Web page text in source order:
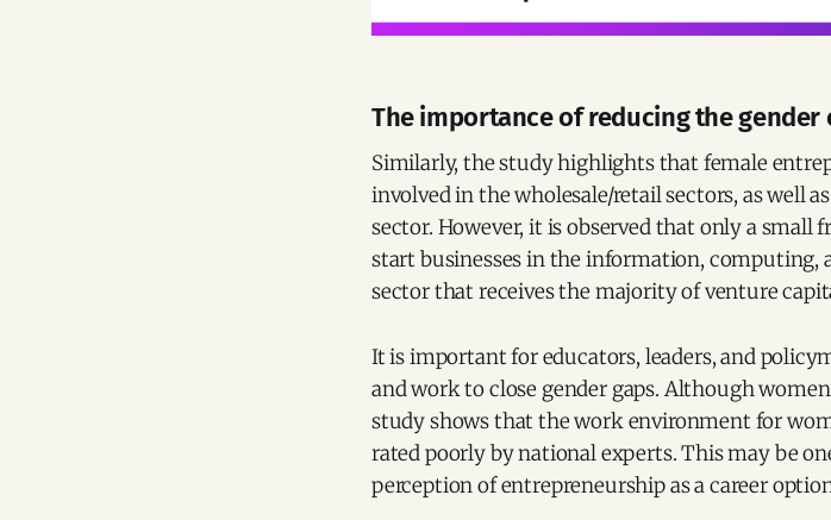
The importance of reducing the gender
Similarly, the study highlights that female
involved in the wholesale/retail sectors, as well
sector. However, it is observed that only a small
start businesses in the information, computing,
sector that receives the majority of venture
It is important for educators, leaders, and
and work to close gender gaps. Although
study shows that the work environment for
rated poorly by national experts. This may be
perception of entrepreneurship as a career